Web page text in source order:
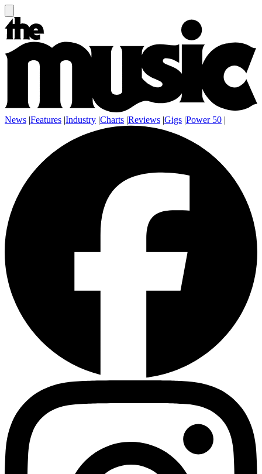
News |Features |Industry |Charts |Reviews |Gigs |Power 50 |